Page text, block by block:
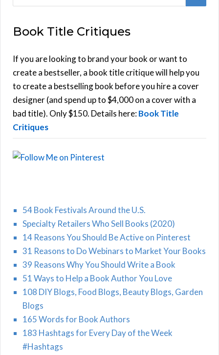
r
h
f
o
r
:
Book Title Critiques
If you are looking to brand your book or want to
create a bestseller, a book title critique will help you
to create a bestselling book before you hire a cover
designer (and spend up to $4,000 on a cover with a
bad title). Only $150. Details here:Book Title
Critiques
54 Book Festivals Around the U.S.
Specialty Retailers Who Sell Books (2020)
14 Reasons You Should Be Active on Pinterest
31 Reasons to Do Webinars to Market Your Books
39 Reasons Why You Should Write a Book
51 Ways to Help a Book Author You Love
108 DIY Blogs, Food Blogs, Beauty Blogs, Garden
Blogs
165 Words for Book Authors
183 Hashtags for Every Day of the Week
#Hashtags